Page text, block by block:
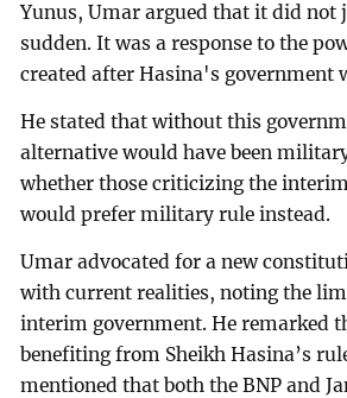
Yunus, Umar argued that it did not
sudden. It was a response to the
created after Hasina's government
He stated that without this
alternative would have been
whether those criticizing the
would prefer military rule instead.
Umar advocated for a new
with current realities, noting the
interim government. He remarked
benefiting from Sheikh Hasina’s
mentioned that both the BNP and